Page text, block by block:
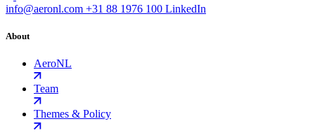
info@aeronl.com +31 88 1976 100 LinkedIn
About
AeroNL
Team
Themes & Policy